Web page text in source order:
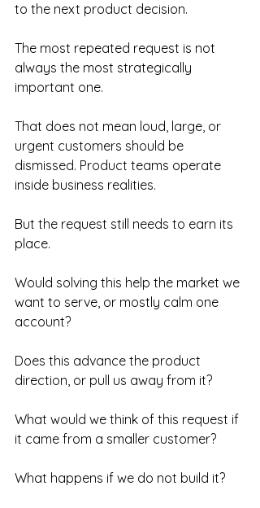
to the next product decision.
The most repeated request is not
always the most strategically
important one.
That does not mean loud, large, or
urgent customers should be
dismissed. Product teams operate
inside business realities.
But the request still needs to earn its
place.
Would solving this help the market we
want to serve, or mostly calm one
account?
Does this advance the product
direction, or pull us away from it?
What would we think of this request if
it came from a smaller customer?
What happens if we do not build it?